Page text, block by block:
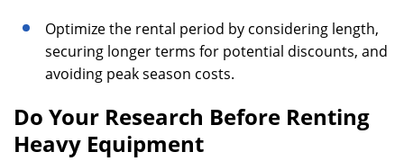
Optimize the rental period by considering length,
securing longer terms for potential discounts, and
avoiding peak season costs.
Do Your Research Before Renting
Heavy Equipment